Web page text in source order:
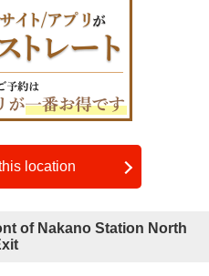
location
of Nakano Station North